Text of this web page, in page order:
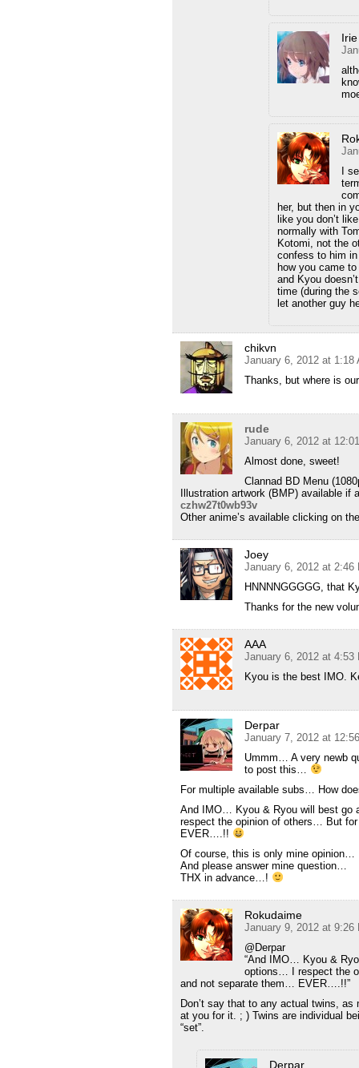
I
her, but then in
like you don’t
normally with
Kotomi, not the
confess to him
how you came
and Kyou
time (during the
let another guy
chikvn
January 6, 2012 at 1:18
Thanks, but where is
rude
January 6, 2012 at
Almost done, sweet!
Clannad BD Menu
Illustration artwork (BMP) available if
czhw27t0wb93v
Other anime’s available clicking on
Joey
January 6, 2012 at 2:46
HNNNNGGGGG, that
Thanks for the new
AAA
January 6, 2012 at 4:53
Kyou is the best IMO.
Derpar
January 7, 2012 at
Ummm… A very newb
to post this…
For multiple available subs… How
And IMO… Kyou & Ryou will best go
respect the opinion of others… But
EVER….!!
Of course, this is only mine opinion…
And please answer mine question…
THX in advance…!
Rokudaime
January 9, 2012 at 9:26
@Derpar
“And IMO… Kyou &
options… I respect the
and not separate them… EVER….!!”
Don’t say that to any actual twins,
at you for it. ; ) Twins are individual
“set”.
Derpar